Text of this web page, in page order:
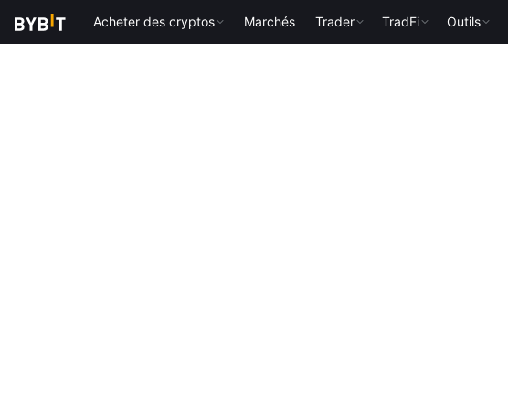
Acheter des cryptos Marchés Trader TradFi Outils